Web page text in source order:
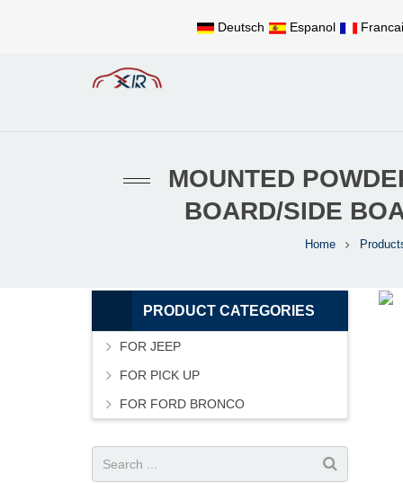
Deutsch Espanol
MOUNTED
BOARD/SIDE
Home
PRODUCT CATEGORIES
FOR JEEP
FOR PICK UP
FOR FORD BRONCO